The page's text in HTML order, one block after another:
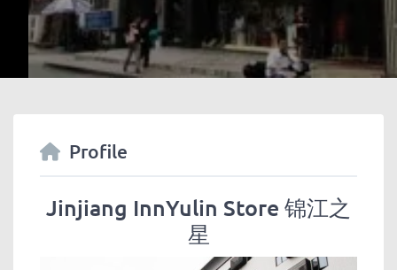
Profile
Jinjiang InnYulin Store 锦江之
星